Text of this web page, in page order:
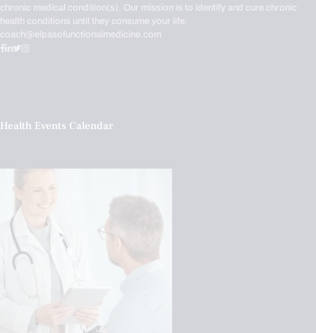
chronic medical condition(s). Our mission is to identify and cure chronic
health conditions until they consume your life.
coach@elpasofunctionalmedicine.com
Health Events Calendar